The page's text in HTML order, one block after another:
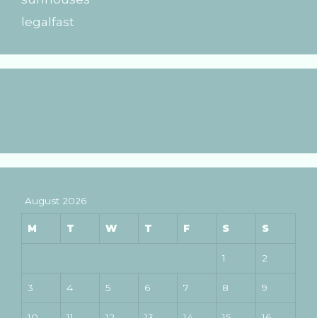
legalfast
August 2026
M T W T F S S
1 2
3 4 5 6 7 8 9